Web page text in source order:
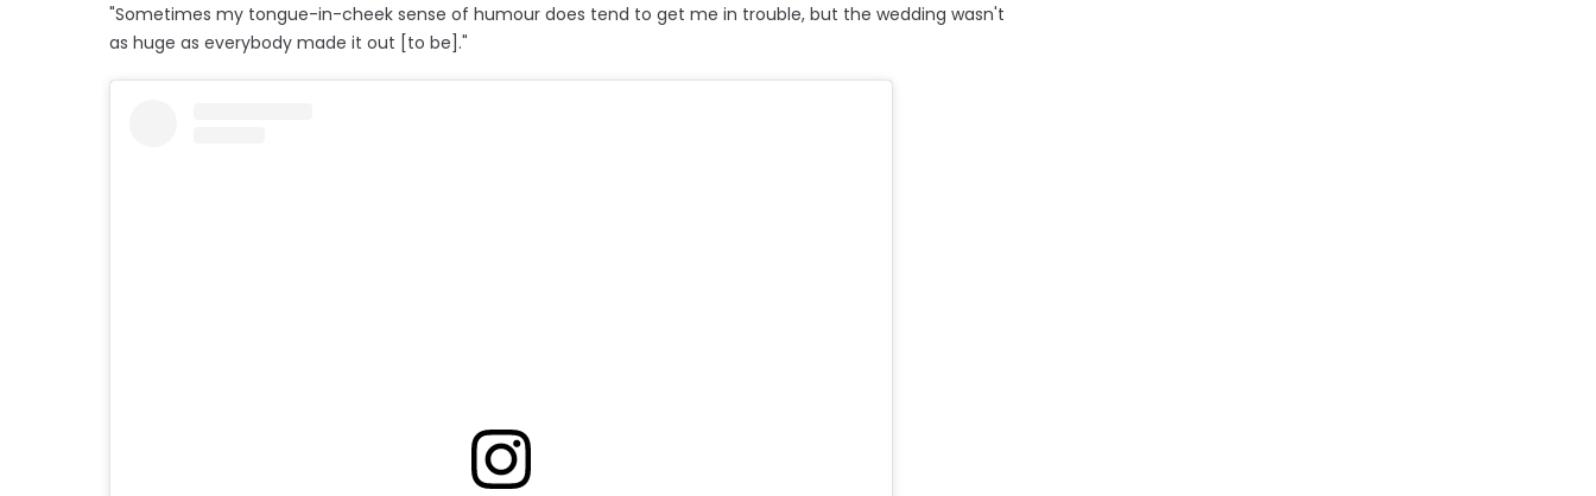
"Sometimes my tongue-in-cheek sense of humour does tend to get me in trouble, but the wedding wasn't
as huge as everybody made it out [to be]."